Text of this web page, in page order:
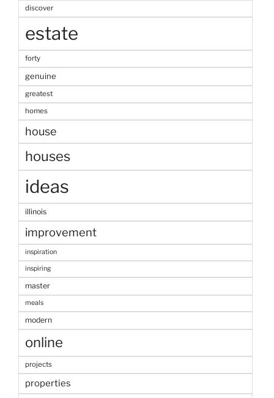
discover
estate
forty
genuine
greatest
homes
house
houses
ideas
illinois
improvement
inspiration
inspiring
master
meals
modern
online
projects
properties